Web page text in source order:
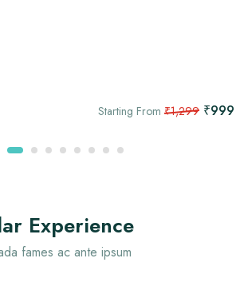
Starting From ₹1,299 ₹999
Experience
fames ac ante ipsum